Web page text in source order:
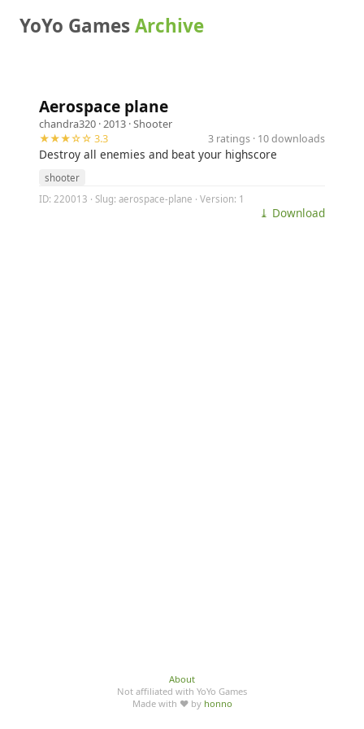
YoYo GamesArchive
Aerospace plane
chandra320 · 2013 ·Shooter
★★★☆☆ 3.3
3 ratings · 10 downloads
Destroy all enemies and beat your highscore
shooter
ID: 220013 · Slug: aerospace-plane · Version: 1
⤓ Download
About
Not affiliated with YoYo Games
Made with ♥ by honno